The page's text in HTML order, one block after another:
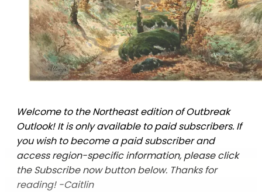
Welcome to the Northeast edition of Outbreak
Outlook! It is only available to paid subscribers. If
you wish to become a paid subscriber and
access region-specific information, please click
the Subscribe now button below. Thanks for
reading! -Caitlin